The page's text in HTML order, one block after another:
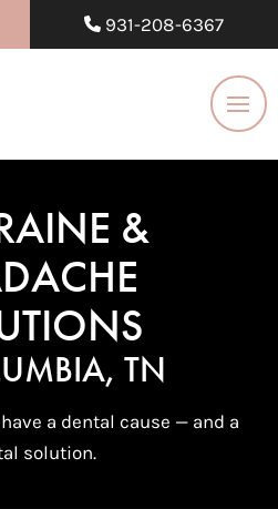
931-208-6367
&
TN
a dental cause — and a
solution.